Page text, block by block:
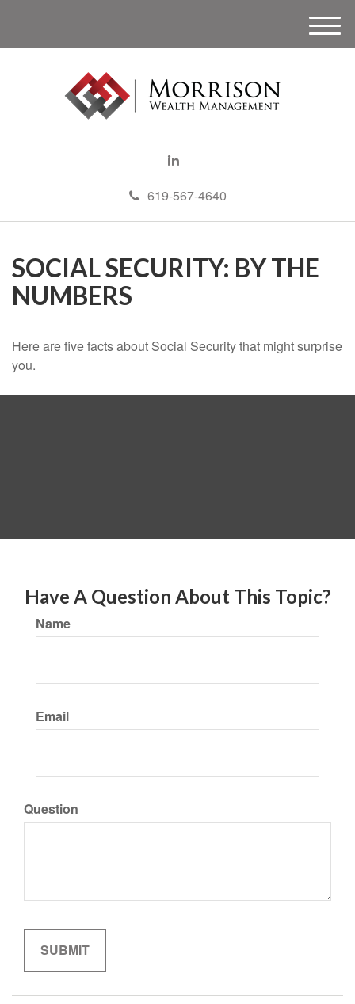
619-567-4640
M
e
SOCIAL SECURITY: BY THE
NUMBERS
Here are five facts about Social Security that might surprise
you.
Have A Question About This Topic?
Name
Email
Question